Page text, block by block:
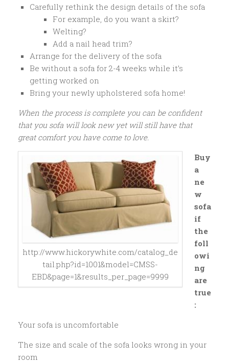
Carefully rethink the design details of the sofa
For example, do you want a skirt?
Welting?
Add a nail head trim?
Arrange for the delivery of the sofa
Be without a sofa for 2-4 weeks while it’s
getting worked on
Bring your newly upholstered sofa home!
When the process is complete you can be confident
that you sofa will look new yet will still have that
great comfort you have come to love.
http://www.hickorywhite.com/catalog_de
tail.php?id=1001&model=CMSS-
EBD&page=1&results_per_page=9999
Buy
a
ne
w
sofa
if
the
foll
owi
ng
are
true
:
Your sofa is uncomfortable
The size and scale of the sofa looks wrong in your
room